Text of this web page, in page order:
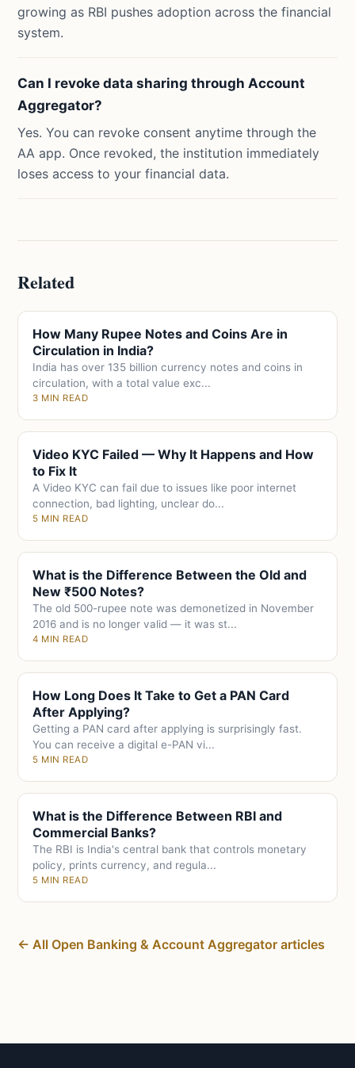
growing as RBI pushes adoption across the financial
system.
Can I revoke data sharing through Account
Aggregator?
Yes. You can revoke consent anytime through the
AA app. Once revoked, the institution immediately
loses access to your financial data.
Related
How Many Rupee Notes and Coins Are in
Circulation in India?
India has over 135 billion currency notes and coins in
circulation, with a total value exc...
3 MIN READ
Video KYC Failed — Why It Happens and How
to Fix It
A Video KYC can fail due to issues like poor internet
connection, bad lighting, unclear do...
5 MIN READ
What is the Difference Between the Old and
New ₹500 Notes?
The old 500-rupee note was demonetized in November
2016 and is no longer valid — it was st...
4 MIN READ
How Long Does It Take to Get a PAN Card
After Applying?
Getting a PAN card after applying is surprisingly fast.
You can receive a digital e-PAN vi...
5 MIN READ
What is the Difference Between RBI and
Commercial Banks?
The RBI is India's central bank that controls monetary
policy, prints currency, and regula...
5 MIN READ
← All Open Banking & Account Aggregator articles